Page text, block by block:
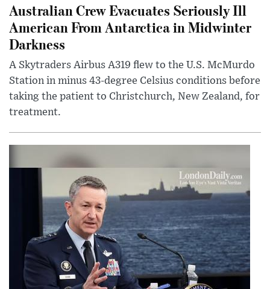
Australian Crew Evacuates Seriously Ill
American From Antarctica in Midwinter
Darkness
A Skytraders Airbus A319 flew to the U.S. McMurdo
Station in minus 43-degree Celsius conditions before
taking the patient to Christchurch, New Zealand, for
treatment.